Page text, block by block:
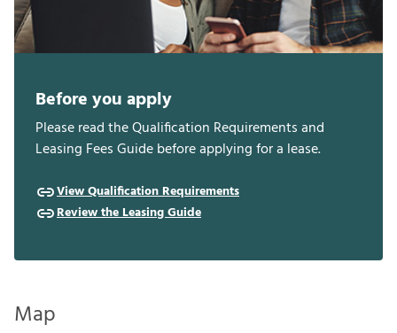
Before you apply
Please read the Qualification Requirements and
Leasing Fees Guide before applying for a lease.
View Qualification Requirements
Review the Leasing Guide
Map